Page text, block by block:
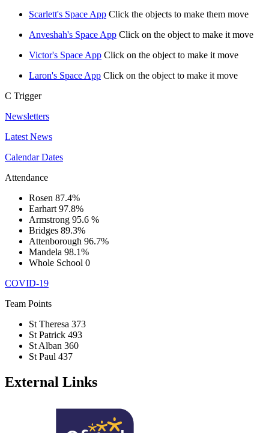
Scarlett's Space App Click the objects to make them move
Anveshah's Space App Click on the object to make it move
Victor's Space App Click on the object to make it move
Laron's Space App Click on the object to make it move
C Trigger
Newsletters
Latest News
Calendar Dates
Attendance
Rosen 87.4%
Earhart 97.8%
Armstrong 95.6 %
Bridges 89.3%
Attenborough 96.7%
Mandela 98.1%
Whole School 0
COVID-19
Team Points
St Theresa 373
St Patrick 493
St Alban 360
St Paul 437
External Links